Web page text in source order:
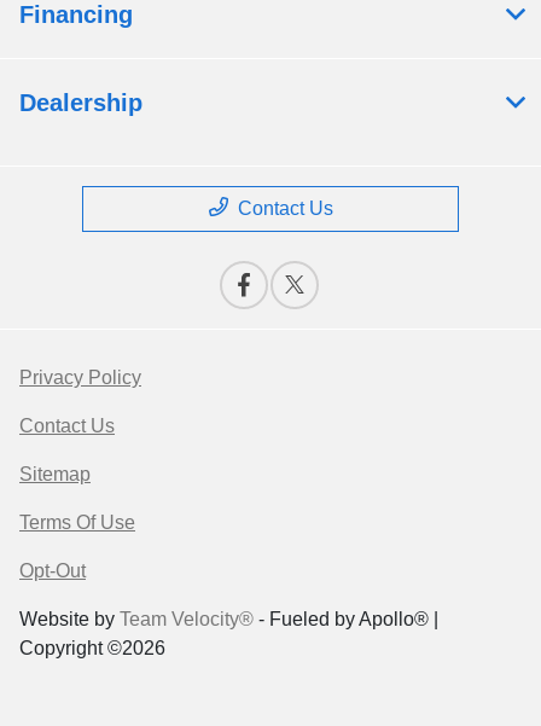
Financing
Dealership
Contact Us
Privacy Policy
Contact Us
Sitemap
Terms Of Use
Opt-Out
Website by Team Velocity® - Fueled by Apollo® |
Copyright ©2026